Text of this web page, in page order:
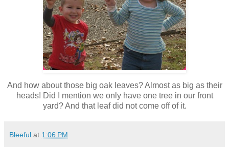
And how about those big oak leaves? Almost as big as their
heads! Did I mention we only have one tree in our front
yard? And that leaf did not come off of it.
Bleeful at 1:06 PM